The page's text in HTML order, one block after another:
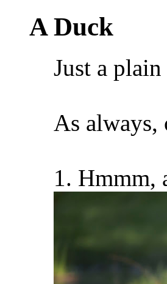
A Duck
Just a
As always,
1. Hmmm,